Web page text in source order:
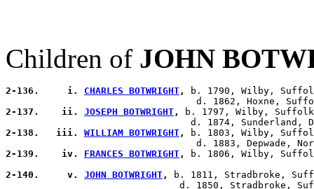
Children of JOHN
2-136.     i. CHARLES BOTWRIGHT ,
b. 1790, Wilby,
2-137.    ii. JOSEPH BOTWRIGHT ,
b. 1797, Wilby,
2-138.   iii. WILLIAM BOTWRIGHT ,
b. 1803, Wilby,
2-139.    iv. FRANCES BOTWRIGHT ,
b. 1806, Wilby,
2-140.     v. JOHN BOTWRIGHT ,
b. 1811, Stradbroke,